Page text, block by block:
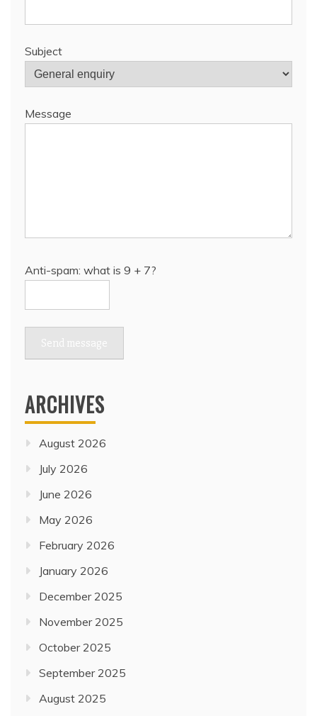
Subject
Message
Anti-spam: what is 9 + 7?
Send message
ARCHIVES
August 2026
July 2026
June 2026
May 2026
February 2026
January 2026
December 2025
November 2025
October 2025
September 2025
August 2025